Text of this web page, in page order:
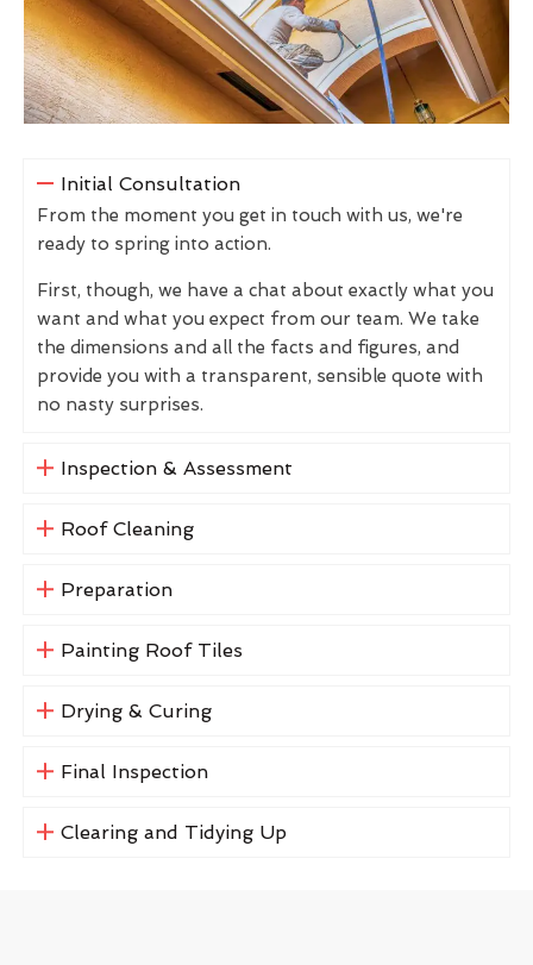
Initial Consultation
From the moment you get in touch with us, we're
ready to spring into action.
First, though, we have a chat about exactly what you
want and what you expect from our team. We take
the dimensions and all the facts and figures, and
provide you with a transparent, sensible quote with
no nasty surprises.
Inspection & Assessment
Roof Cleaning
Preparation
Painting Roof Tiles
Drying & Curing
Final Inspection
Clearing and Tidying Up